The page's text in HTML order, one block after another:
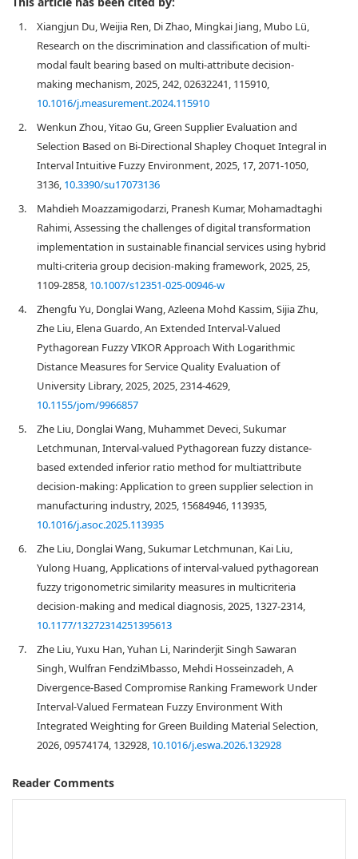
1.
Xiangjun Du, Weijia Ren, Di Zhao, Mingkai Jiang, Mubo Lü,
Research on the discrimination and classification of multi-
modal fault bearing based on multi-attribute decision-
making mechanism, 2025, 242, 02632241, 115910,
10.1016/j.measurement.2024.115910
2.
Wenkun Zhou, Yitao Gu, Green Supplier Evaluation and
Selection Based on Bi-Directional Shapley Choquet Integral in
Interval Intuitive Fuzzy Environment, 2025, 17, 2071-1050,
3136, 10.3390/su17073136
3.
Mahdieh Moazzamigodarzi, Pranesh Kumar, Mohamadtaghi
Rahimi, Assessing the challenges of digital transformation
implementation in sustainable financial services using hybrid
multi-criteria group decision-making framework, 2025, 25,
1109-2858, 10.1007/s12351-025-00946-w
4.
Zhengfu Yu, Donglai Wang, Azleena Mohd Kassim, Sijia Zhu,
Zhe Liu, Elena Guardo, An Extended Interval‐Valued
Pythagorean Fuzzy VIKOR Approach With Logarithmic
Distance Measures for Service Quality Evaluation of
University Library, 2025, 2025, 2314-4629,
10.1155/jom/9966857
5.
Zhe Liu, Donglai Wang, Muhammet Deveci, Sukumar
Letchmunan, Interval-valued Pythagorean fuzzy distance-
based extended inferior ratio method for multiattribute
decision-making: Application to green supplier selection in
manufacturing industry, 2025, 15684946, 113935,
10.1016/j.asoc.2025.113935
6.
Zhe Liu, Donglai Wang, Sukumar Letchmunan, Kai Liu,
Yulong Huang, Applications of interval-valued pythagorean
fuzzy trigonometric similarity measures in multicriteria
decision-making and medical diagnosis, 2025, 1327-2314,
10.1177/13272314251395613
7.
Zhe Liu, Yuxu Han, Yuhan Li, Narinderjit Singh Sawaran
Singh, Wulfran FendziMbasso, Mehdi Hosseinzadeh, A
Divergence-Based Compromise Ranking Framework Under
Interval-Valued Fermatean Fuzzy Environment With
Integrated Weighting for Green Building Material Selection,
2026, 09574174, 132928, 10.1016/j.eswa.2026.132928
Reader Comments